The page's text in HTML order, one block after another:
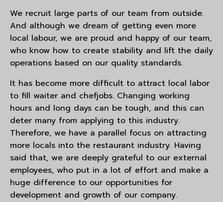
We recruit large parts of our team from outside.
And although we dream of getting even more
local labour, we are proud and happy of our team,
who know how to create stability and lift the daily
operations based on our quality standards.
It has become more difficult to attract local labor
to fill waiter and chefjobs. Changing working
hours and long days can be tough, and this can
deter many from applying to this industry.
Therefore, we have a parallel focus on attracting
more locals into the restaurant industry. Having
said that, we are deeply grateful to our external
employees, who put in a lot of effort and make a
huge difference to our opportunities for
development and growth of our company.